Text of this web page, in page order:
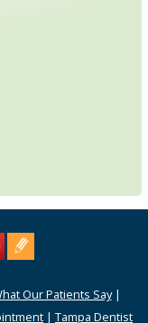
Our Patients Say|
| Tampa Dentist